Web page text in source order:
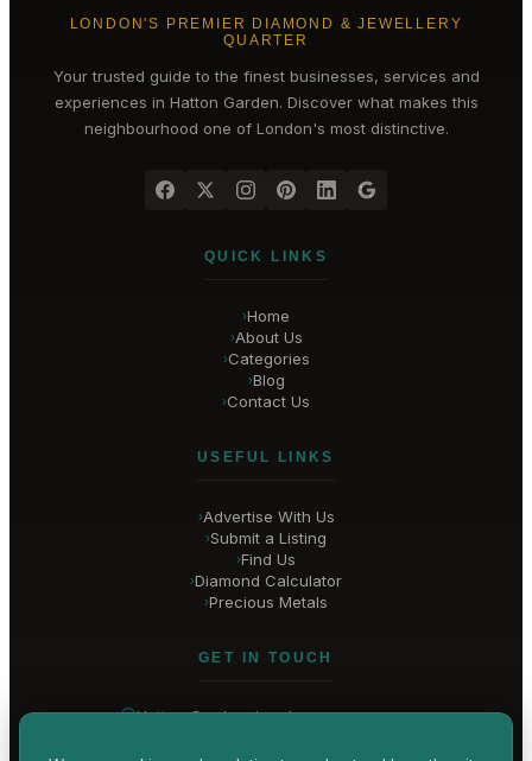
LONDON'S PREMIER DIAMOND & JEWELLERY
QUARTER
Your trusted guide to the finest businesses, services and
experiences in Hatton Garden. Discover what makes this
neighbourhood one of London's most distinctive.
QUICK LINKS
›Home
›About Us
›Categories
›Blog
›Contact Us
USEFUL LINKS
›Advertise With Us
›Submit a Listing
›Find Us
›Diamond Calculator
›Precious Metals
GET IN TOUCH
Hatton Garden, London